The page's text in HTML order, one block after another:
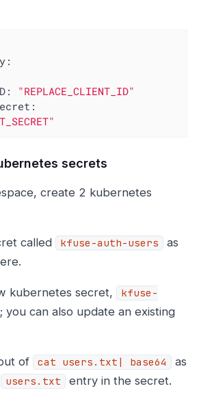
"REPLACE_CLIENT_ID"
secrets
create 2 kubernetes
called kfuse-auth-users
as
kubernetes secret,
kfuse-
; you can also update an existing
of cat users.txt| base64
as
users.txt entry in the secret.